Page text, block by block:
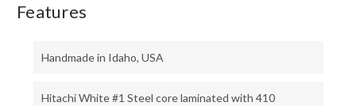
Features
Handmade in Idaho, USA
Hitachi White #1 Steel core laminated with 410